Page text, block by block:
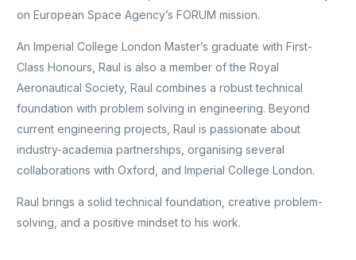
on European Space Agency’s FORUM mission.
An Imperial College London Master’s graduate with First-
Class Honours, Raul is also a member of the Royal
Aeronautical Society, Raul combines a robust technical
foundation with problem solving in engineering. Beyond
current engineering projects, Raul is passionate about
industry-academia partnerships, organising several
collaborations with Oxford, and Imperial College London.
Raul brings a solid technical foundation, creative problem-
solving, and a positive mindset to his work.